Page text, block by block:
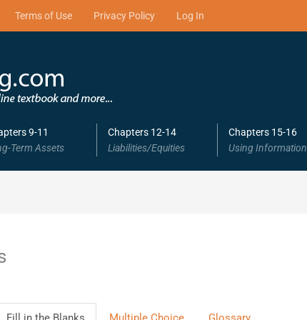
Terms of Use Privacy Policy Log In
9-11
Term Assets
Chapters 12-14
Liabilities/Equities
Chapters 15-16
Using Information